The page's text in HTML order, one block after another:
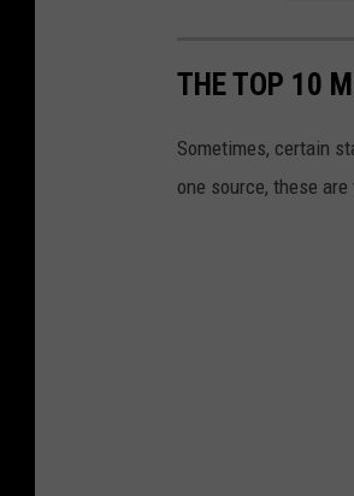
THE TOP 10
Sometimes, certain
one source, these